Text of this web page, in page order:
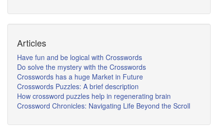
Articles
Have fun and be logical with Crosswords
Do solve the mystery with the Crosswords
Crosswords has a huge Market in Future
Crosswords Puzzles: A brief description
How crossword puzzles help in regenerating brain
Crossword Chronicles: Navigating Life Beyond the Scroll